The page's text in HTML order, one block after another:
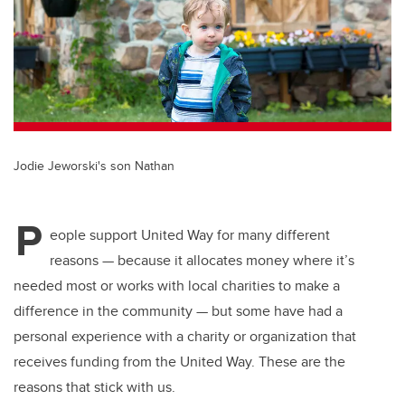
o
o
k
n
Jodie Jeworski's son Nathan
P eople support United Way for many different
reasons — because it allocates money where it’s
needed most or works with local charities to make a
difference in the community — but some have had a
personal experience with a charity or organization that
receives funding from the United Way. These are the
reasons that stick with us.